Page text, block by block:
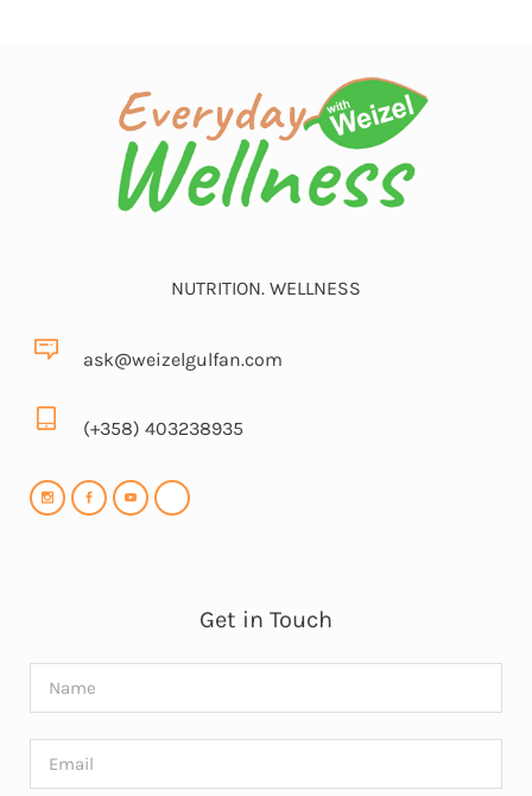
NUTRITION. WELLNESS
ask@weizelgulfan.com
(+358) 403238935
Get in Touch